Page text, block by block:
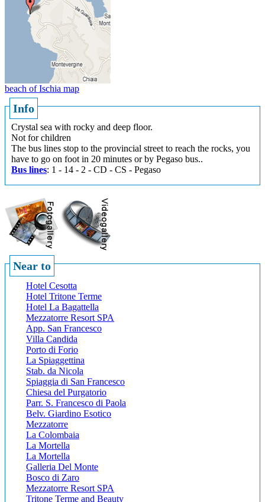
beach of Ischia map
Info
Crystal sea with rocky and deep floor.
Not for children
The bus lines stop to the provincial street to reach the rocks, you
have to go on foot in 20 minutes or by Pegaso bus..
Bus lines: 1 - 14 - 2 - CD - CS - Pegaso
Near to
Hotel Cesotta
Hotel Tritone Terme
Hotel La Bagattella
Mezzatorre Resort SPA
App. San Francesco
Villa Candida
Porto di Forio
La Spiaggettina
Stab. da Nicola
Spiaggia di San Francesco
Chiesa del Purgatorio
Parr. S. Francesco di Paola
Belv. Giardino Esotico
Mezzatorre
La Colombaia
La Mortella
La Mortella
Galleria Del Monte
Bosco di Zaro
Mezzatorre Resort SPA
Tritone Terme and Beauty